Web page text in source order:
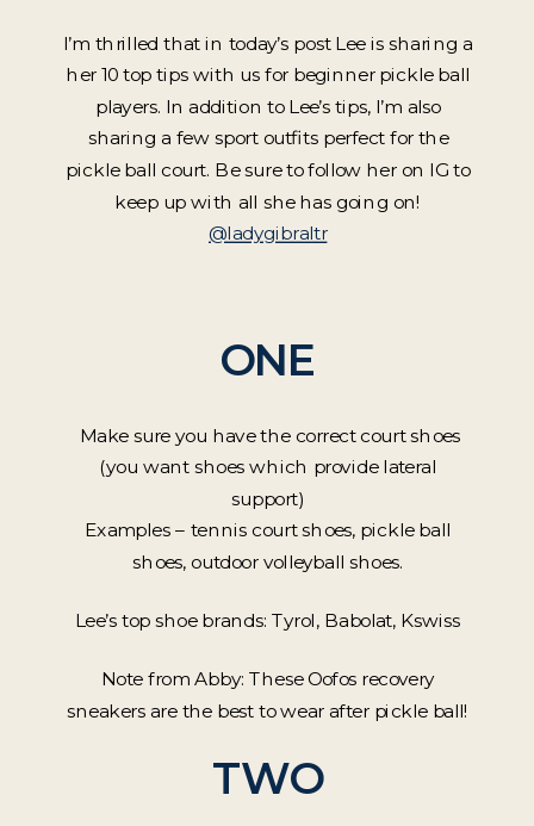
I’m thrilled that in today’s post Lee is sharing a
her 10 top tips with us for beginner pickle ball
players. In addition to Lee’s tips, I’m also
sharing a few sport outfits perfect for the
pickle ball court. Be sure to follow her on IG to
keep up with all she has going on!
@ladygibraltr
ONE
Make sure you have the correct court shoes
(you want shoes which provide lateral
support)
Examples – tennis court shoes, pickle ball
shoes, outdoor volleyball shoes.
Lee’s top shoe brands: Tyrol, Babolat, Kswiss
Note from Abby: These Oofos recovery
sneakers are the best to wear after pickle ball!
TWO